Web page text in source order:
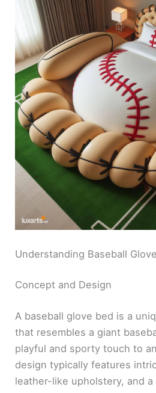
Understanding Baseball
Concept and Design
A baseball glove bed is a
that resembles a giant
playful and sporty touch to
design typically features
leather-like upholstery, and